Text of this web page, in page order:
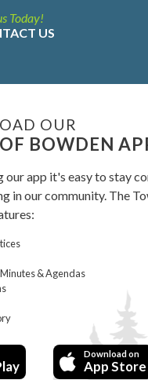
Today!
US
OUR
BOWDEN
our app it's easy to stay
in our community. The
& Agendas
Download on
App Store